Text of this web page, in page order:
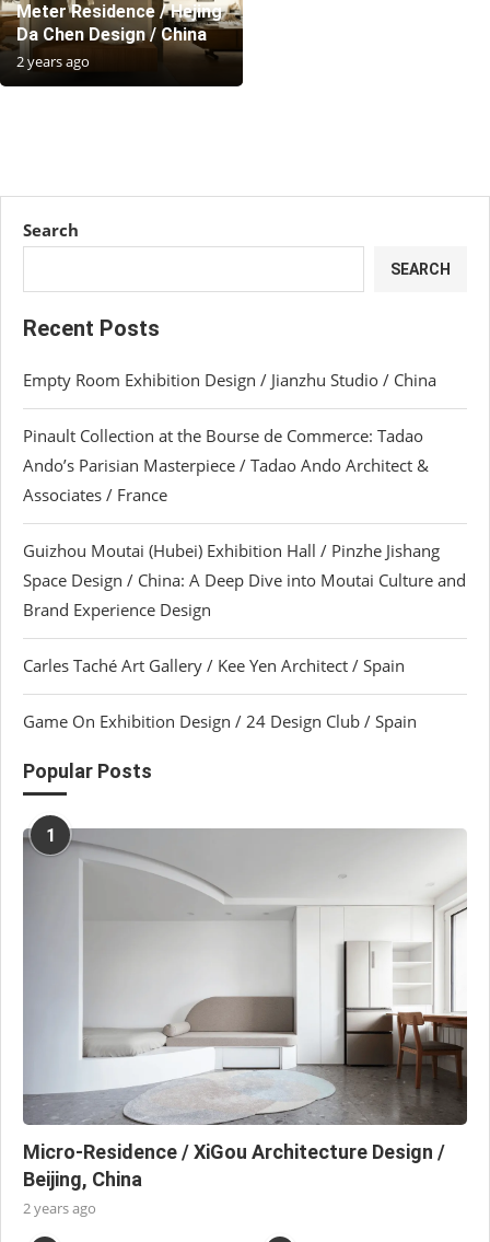
Meter Residence / Hejing
Da Chen Design / China
2 years ago
Search
SEARCH
Recent Posts
Empty Room Exhibition Design / Jianzhu Studio / China
Pinault Collection at the Bourse de Commerce: Tadao
Ando’s Parisian Masterpiece / Tadao Ando Architect &
Associates / France
Guizhou Moutai (Hubei) Exhibition Hall / Pinzhe Jishang
Space Design / China: A Deep Dive into Moutai Culture and
Brand Experience Design
Carles Taché Art Gallery / Kee Yen Architect / Spain
Game On Exhibition Design / 24 Design Club / Spain
Popular Posts
1
Micro-Residence / XiGou Architecture Design /
Beijing, China
2 years ago